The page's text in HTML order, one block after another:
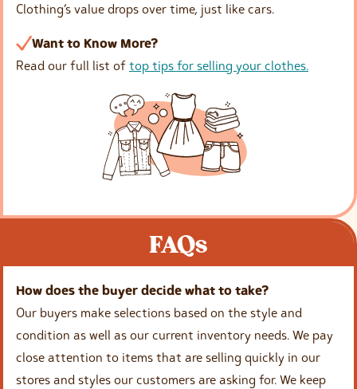
Clothing’s value drops over time, just like cars.
Want to Know More?
Read our full list of top tips for selling your clothes.
FAQs
How does the buyer decide what to take?
Our buyers make selections based on the style and
condition as well as our current inventory needs. We pay
close attention to items that are selling quickly in our
stores and styles our customers are asking for. We keep